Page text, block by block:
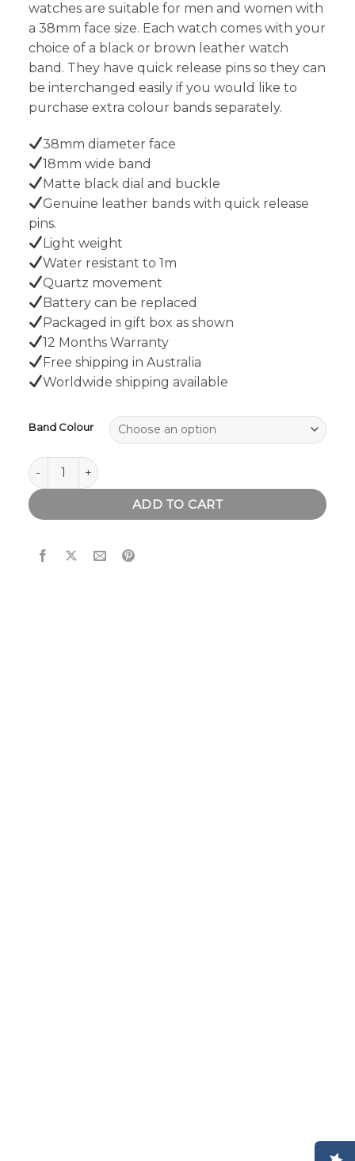
watches are suitable for men and women with
a 38mm face size. Each watch comes with your
choice of a black or brown leather watch
band. They have quick release pins so they can
be interchanged easily if you would like to
purchase extra colour bands separately.
38mm diameter face
18mm wide band
Matte black dial and buckle
Genuine leather bands with quick release
pins.
Light weight
Water resistant to 1m
Quartz movement
Battery can be replaced
Packaged in gift box as shown
12 Months Warranty
Free shipping in Australia
Worldwide shipping available
Band Colour
Bamboo & Walnut Wood Watch quantity
ADD TO CART